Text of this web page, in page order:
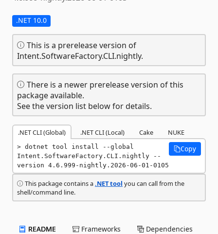
.NET 10.0
This is a prerelease version of
Intent.SoftwareFactory.CLI.nightly.
There is a newer prerelease version of this
package available.
See the version list below for details.
.NET CLI (Global) .NET CLI (Local) Cake NUKE
dotnet tool install --global
Intent.SoftwareFactory.CLI.nightly --
version 4.6.999-nightly.2026-06-01-0105
Copy
This package contains a.NET tool you can call from the
shell/command line.
README Frameworks Dependencies